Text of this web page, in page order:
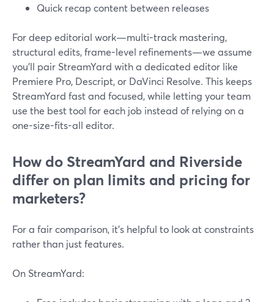
Quick recap content between releases
For deep editorial work—multi-track mastering,
structural edits, frame-level refinements—we assume
you’ll pair StreamYard with a dedicated editor like
Premiere Pro, Descript, or DaVinci Resolve. This keeps
StreamYard fast and focused, while letting your team
use the best tool for each job instead of relying on a
one-size-fits-all editor.
How do StreamYard and Riverside
differ on plan limits and pricing for
marketers?
For a fair comparison, it’s helpful to look at constraints
rather than just features.
On StreamYard: